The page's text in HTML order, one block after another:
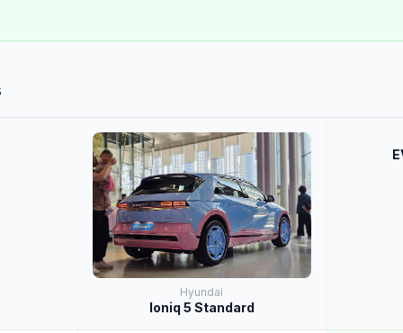
Hyundai
Ioniq 5 Standard